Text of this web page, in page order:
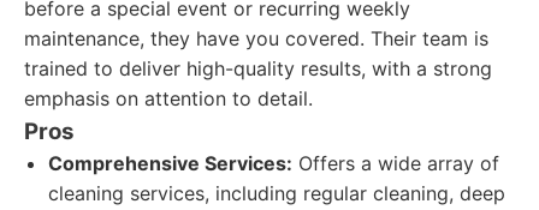
before a special event or recurring weekly
maintenance, they have you covered. Their team is
trained to deliver high-quality results, with a strong
emphasis on attention to detail.
Pros
Comprehensive Services: Offers a wide array of
cleaning services, including regular cleaning, deep